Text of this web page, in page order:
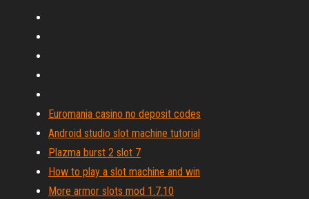
Euromania casino no deposit codes
Android studio slot machine tutorial
Plazma burst 2 slot 7
How to play a slot machine and win
More armor slots mod 1.7.10